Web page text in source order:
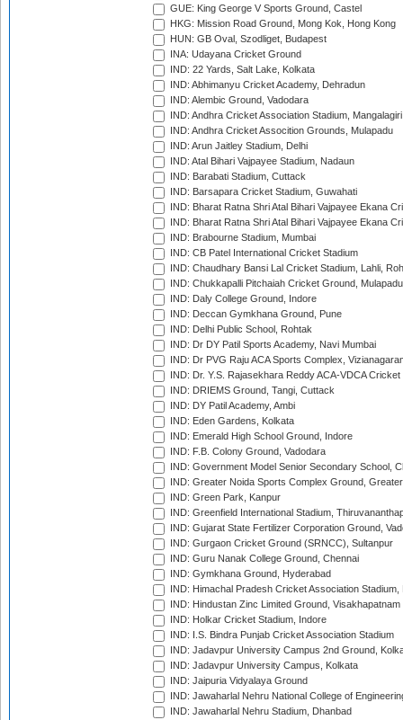
GUE: King George V Sports Ground, Castel
HKG: Mission Road Ground, Mong Kok, Hong Kong
HUN: GB Oval, Szodliget, Budapest
INA: Udayana Cricket Ground
IND: 22 Yards, Salt Lake, Kolkata
IND: Abhimanyu Cricket Academy, Dehradun
IND: Alembic Ground, Vadodara
IND: Andhra Cricket Association Stadium, Mangalagiri
IND: Andhra Cricket Assocition Grounds, Mulapadu
IND: Arun Jaitley Stadium, Delhi
IND: Atal Bihari Vajpayee Stadium, Nadaun
IND: Barabati Stadium, Cuttack
IND: Barsapara Cricket Stadium, Guwahati
IND: Bharat Ratna Shri Atal Bihari Vajpayee Ekana
IND: Bharat Ratna Shri Atal Bihari Vajpayee Ekana
IND: Brabourne Stadium, Mumbai
IND: CB Patel International Cricket Stadium
IND: Chaudhary Bansi Lal Cricket Stadium, Lahli,
IND: Chukkapalli Pitchaiah Cricket Ground, Mulapadu
IND: Daly College Ground, Indore
IND: Deccan Gymkhana Ground, Pune
IND: Delhi Public School, Rohtak
IND: Dr DY Patil Sports Academy, Navi Mumbai
IND: Dr PVG Raju ACA Sports Complex,
IND: Dr. Y.S. Rajasekhara Reddy ACA-VDCA
IND: DRIEMS Ground, Tangi, Cuttack
IND: DY Patil Academy, Ambi
IND: Eden Gardens, Kolkata
IND: Emerald High School Ground, Indore
IND: F.B. Colony Ground, Vadodara
IND: Government Model Senior Secondary School,
IND: Greater Noida Sports Complex Ground,
IND: Green Park, Kanpur
IND: Greenfield International Stadium,
IND: Gujarat State Fertilizer Corporation Ground,
IND: Gurgaon Cricket Ground (SRNCC), Sultanpur
IND: Guru Nanak College Ground, Chennai
IND: Gymkhana Ground, Hyderabad
IND: Himachal Pradesh Cricket Association Stadium,
IND: Hindustan Zinc Limited Ground, Visakhapatnam
IND: Holkar Cricket Stadium, Indore
IND: I.S. Bindra Punjab Cricket Association Stadium
IND: Jadavpur University Campus 2nd Ground,
IND: Jadavpur University Campus, Kolkata
IND: Jaipuria Vidyalaya Ground
IND: Jawaharlal Nehru National College of
IND: Jawaharlal Nehru Stadium, Dhanbad